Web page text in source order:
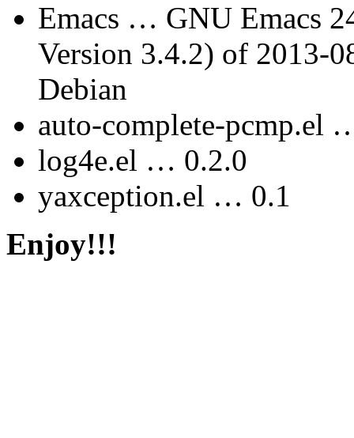
Emacs … GNU Emacs
Version 3.4.2) of 2013-
Debian
auto-complete-pcmp.el
log4e.el … 0.2.0
yaxception.el … 0.1
Enjoy!!!